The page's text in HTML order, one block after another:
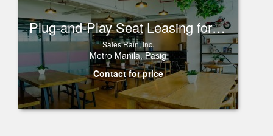
Plug-and-Play Seat Leasing for Rent in One Corporate Center, Ortigas
Sales Rain, Inc.
Metro Manila, Pasig
Contact for price